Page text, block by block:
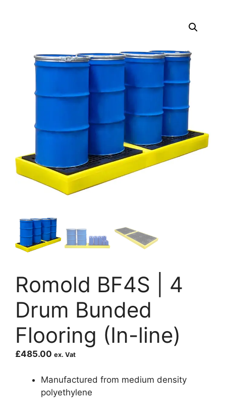
Romold BF4S | 4
Drum Bunded
Flooring (In-line)
£485.00 ex. Vat
Manufactured from medium density
polyethylene